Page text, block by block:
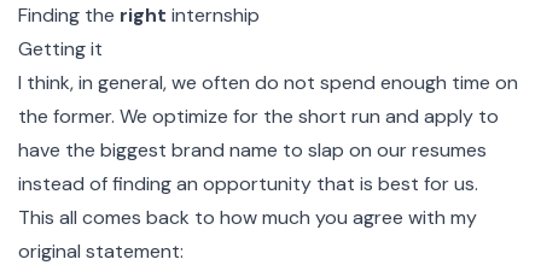
Finding the right internship
Getting it
I think, in general, we often do not spend enough time on
the former. We optimize for the short run and apply to
have the biggest brand name to slap on our resumes
instead of finding an opportunity that is best for us.
This all comes back to how much you agree with my
original statement: